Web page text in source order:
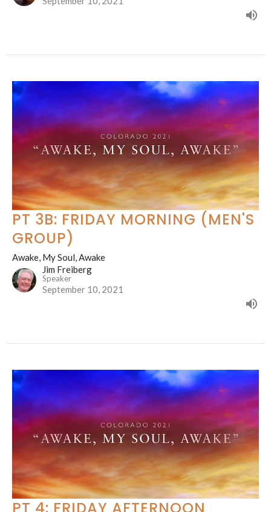
PT 3B: FRIDAY MORNING (MEN'S
GROUP)
Awake, My Soul, Awake
Jim Freiberg
Speaker
September 10, 2021
PT 4: FRIDAY AFTERNOON